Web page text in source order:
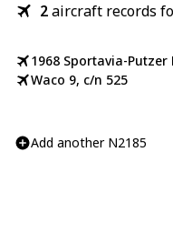
2aircraft records
1968 Sportavia-Putzer
Waco 9, c/n 525
Add another N2185